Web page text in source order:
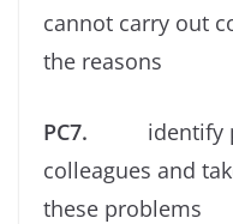
cannot carry out
the reasons
PC7. identify
colleagues and
these problems